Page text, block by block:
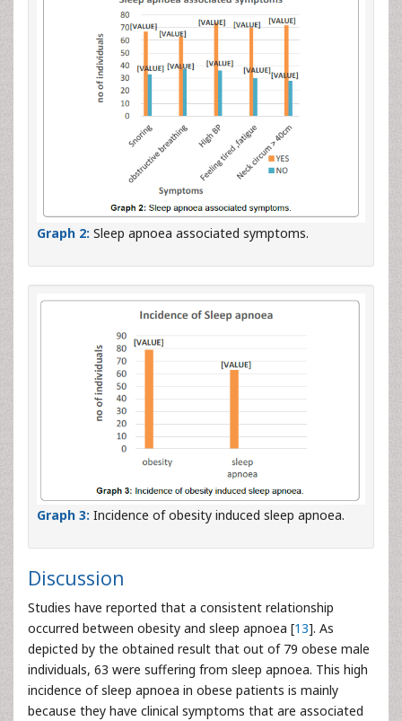
Graph 2: Sleep apnoea associated symptoms.
Graph 3: Incidence of obesity induced sleep apnoea.
Discussion
Studies have reported that a consistent relationship
occurred between obesity and sleep apnoea [13]. As
depicted by the obtained result that out of 79 obese male
individuals, 63 were suffering from sleep apnoea. This high
incidence of sleep apnoea in obese patients is mainly
because they have clinical symptoms that are associated